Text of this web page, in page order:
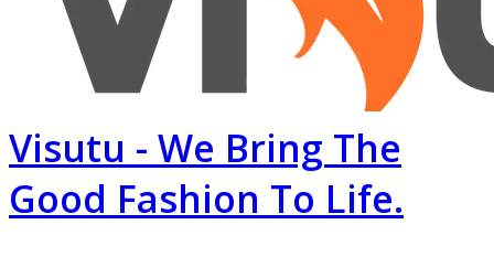
Visutu - We Bring The
Good Fashion To Life.